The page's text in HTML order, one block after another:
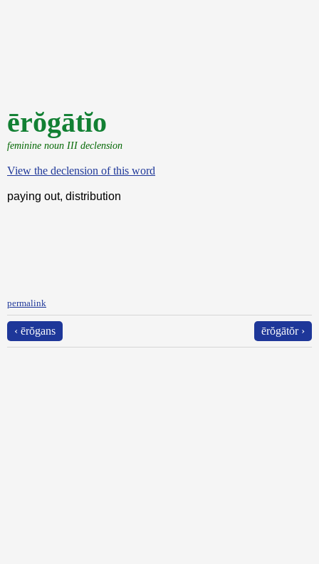
ērŏgātĭo
feminine noun III declension
View the declension of this word
paying out, distribution
permalink
‹ ērŏgans ērŏgātŏr ›